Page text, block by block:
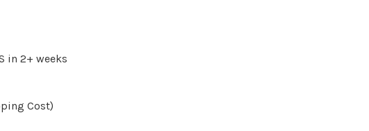
in 2+ weeks
Cost)